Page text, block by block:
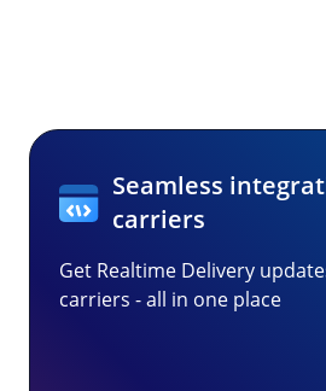
Seamless
carriers
Get Realtime Delivery
carriers - all in one place